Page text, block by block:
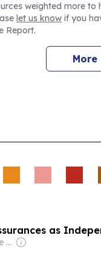
A leaked World
terror threats, and a
the Bahamas.
weighted more to
let us know if you
Report.
More
as
Owner: Chad Norville & Adam Lemmer